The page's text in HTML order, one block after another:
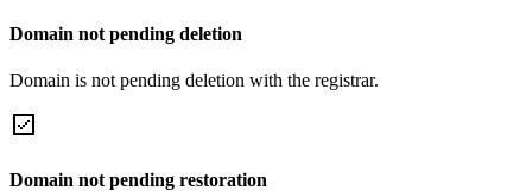
Domain not pending deletion
Domain is not pending deletion with the registrar.
Domain not pending restoration